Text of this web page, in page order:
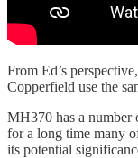
From Ed’s
Copperfield use the
MH370 has a number
for a long time many
its potential